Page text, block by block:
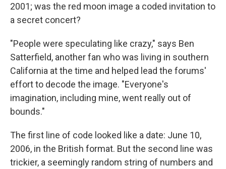
2001; was the red moon image a coded invitation to
a secret concert?
"People were speculating like crazy," says Ben
Satterfield, another fan who was living in southern
California at the time and helped lead the forums'
effort to decode the image. "Everyone's
imagination, including mine, went really out of
bounds."
The first line of code looked like a date: June 10,
2006, in the British format. But the second line was
trickier, a seemingly random string of numbers and